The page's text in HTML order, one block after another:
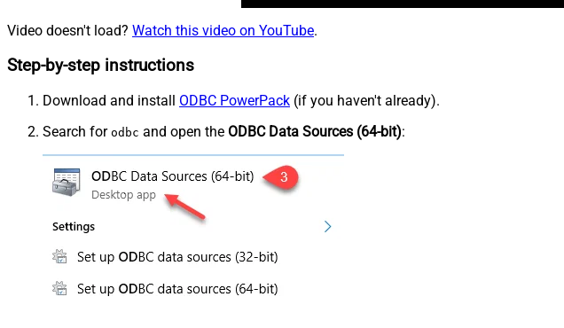
Video doesn't load? Watch this video on YouTube.
Step-by-step instructions
Download and install ODBC PowerPack (if you haven't already).
Search for odbc and open the ODBC Data Sources (64-bit):